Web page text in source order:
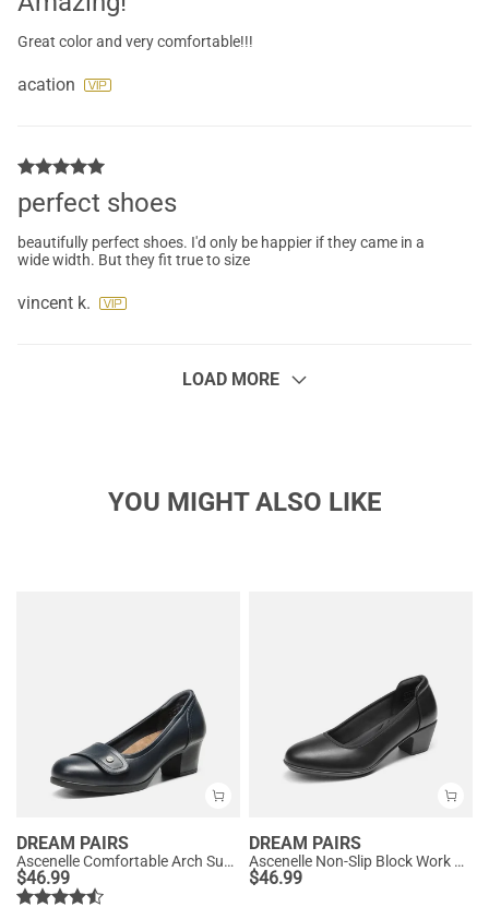
Great color and very comfortable!!!
acation
perfect shoes
beautifully perfect shoes. I'd only be happier if they came in a
wide width. But they fit true to size
vincent k.
LOAD MORE
YOU MIGHT ALSO LIKE
DREAM PAIRS
Ascenelle Comfortable Arch Support Slip On Pumps
$46.99
DREAM PAIRS
Ascenelle Non-Slip Block Work Pumps
$46.99